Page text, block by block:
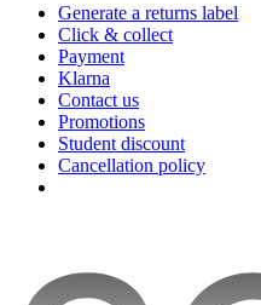
Generate a returns label
Click & collect
Payment
Klarna
Contact us
Promotions
Student discount
Cancellation policy